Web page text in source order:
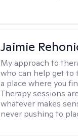
Jaimie
My approach to
who can help get to
a place where you
Therapy sessions
whatever makes
never pushing to